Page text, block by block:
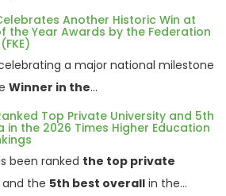
Another Historic Win at
the Year Awards by the Federation
a major national milestone
Winner in the...
Top Private University and 5th
in the 2026 Times Higher Education
been ranked the top private
and the 5th best overall in the...